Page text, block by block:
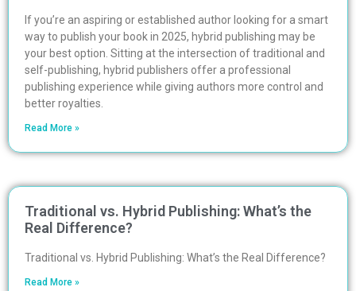
If you’re an aspiring or established author looking for a smart
way to publish your book in 2025, hybrid publishing may be
your best option. Sitting at the intersection of traditional and
self-publishing, hybrid publishers offer a professional
publishing experience while giving authors more control and
better royalties.
Read More »
Traditional vs. Hybrid Publishing: What’s the
Real Difference?
Traditional vs. Hybrid Publishing: What’s the Real Difference?
Read More »